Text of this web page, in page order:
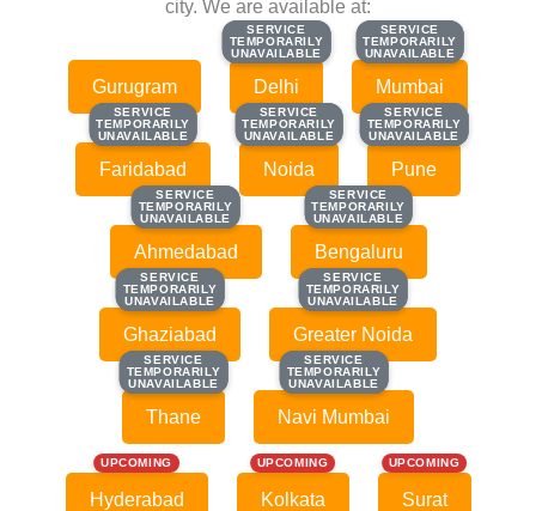
city. We are available at:
Gurugram
SERVICE
TEMPORARILY
UNAVAILABLE
SERVICE
TEMPORARILY
UNAVAILABLE
Delhi
SERVICE
TEMPORARILY
UNAVAILABLE
SERVICE
TEMPORARILY
UNAVAILABLE
Mumbai
SERVICE
TEMPORARILY
UNAVAILABLE
SERVICE
TEMPORARILY
UNAVAILABLE
Faridabad
SERVICE
TEMPORARILY
UNAVAILABLE
SERVICE
TEMPORARILY
UNAVAILABLE
Noida
SERVICE
TEMPORARILY
UNAVAILABLE
SERVICE
TEMPORARILY
UNAVAILABLE
Pune
SERVICE
TEMPORARILY
UNAVAILABLE
SERVICE
TEMPORARILY
UNAVAILABLE
Ahmedabad
SERVICE
TEMPORARILY
UNAVAILABLE
SERVICE
TEMPORARILY
UNAVAILABLE
Bengaluru
SERVICE
TEMPORARILY
UNAVAILABLE
SERVICE
TEMPORARILY
UNAVAILABLE
Ghaziabad
SERVICE
TEMPORARILY
UNAVAILABLE
SERVICE
TEMPORARILY
UNAVAILABLE
Greater Noida
SERVICE
TEMPORARILY
UNAVAILABLE
SERVICE
TEMPORARILY
UNAVAILABLE
Thane
SERVICE
TEMPORARILY
UNAVAILABLE
SERVICE
TEMPORARILY
UNAVAILABLE
Navi Mumbai
UPCOMING
Hyderabad
UPCOMING
Kolkata
UPCOMING
Surat